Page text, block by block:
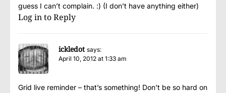
guess I can’t complain. :) (I don’t have anything either)
Log in to Reply
ickledot says:
April 10, 2012 at 1:33 am
Grid live reminder – that’s something! Don’t be so hard on